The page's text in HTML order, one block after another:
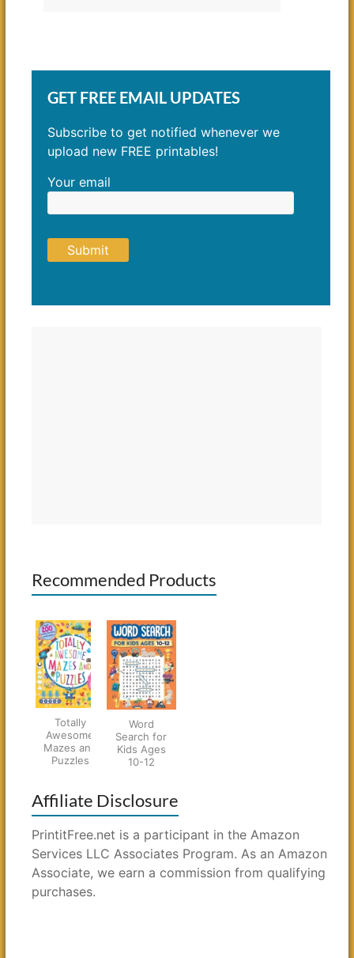
GET FREE EMAIL UPDATES
Subscribe to get notified whenever we
upload new FREE printables!
Your email
Recommended Products
Totally
Awesome
Mazes and
Puzzles
Word
Search for
Kids Ages
10-12
Affiliate Disclosure
PrintitFree.net is a participant in the Amazon
Services LLC Associates Program. As an Amazon
Associate, we earn a commission from qualifying
purchases.